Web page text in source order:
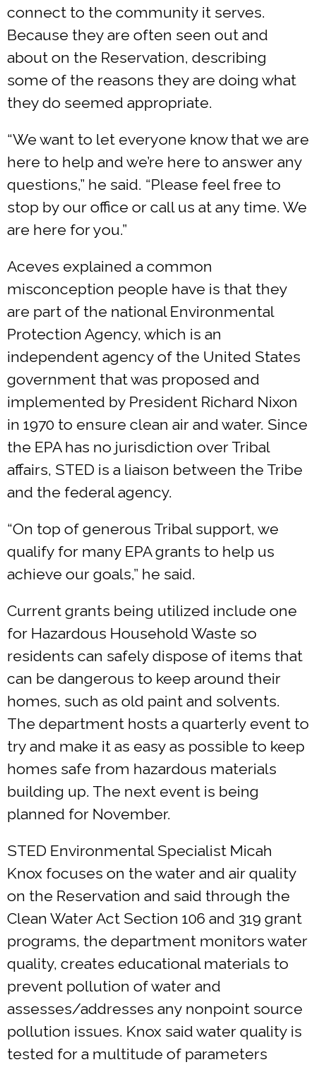
connect to the community it serves.
Because they are often seen out and
about on the Reservation, describing
some of the reasons they are doing what
they do seemed appropriate.
“We want to let everyone know that we are
here to help and we’re here to answer any
questions,” he said. “Please feel free to
stop by our office or call us at any time. We
are here for you.”
Aceves explained a common
misconception people have is that they
are part of the national Environmental
Protection Agency, which is an
independent agency of the United States
government that was proposed and
implemented by President Richard Nixon
in 1970 to ensure clean air and water. Since
the EPA has no jurisdiction over Tribal
affairs, STED is a liaison between the Tribe
and the federal agency.
“On top of generous Tribal support, we
qualify for many EPA grants to help us
achieve our goals,” he said.
Current grants being utilized include one
for Hazardous Household Waste so
residents can safely dispose of items that
can be dangerous to keep around their
homes, such as old paint and solvents.
The department hosts a quarterly event to
try and make it as easy as possible to keep
homes safe from hazardous materials
building up. The next event is being
planned for November.
STED Environmental Specialist Micah
Knox focuses on the water and air quality
on the Reservation and said through the
Clean Water Act Section 106 and 319 grant
programs, the department monitors water
quality, creates educational materials to
prevent pollution of water and
assesses/addresses any nonpoint source
pollution issues. Knox said water quality is
tested for a multitude of parameters